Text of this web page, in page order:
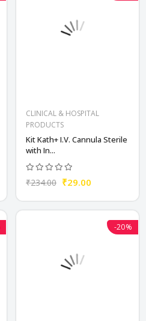
CLINICAL & HOSPITAL
PRODUCTS
Kit Kath+ I.V. Cannula Sterile
with In...
₹234.00 ₹29.00
-20%